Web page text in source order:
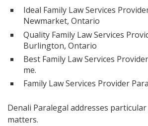
Ideal Family Law Services
Newmarket, Ontario
Quality Family Law Services
Burlington, Ontario
Best Family Law Services
me.
Family Law Services Provider
Denali Paralegal addresses
matters.